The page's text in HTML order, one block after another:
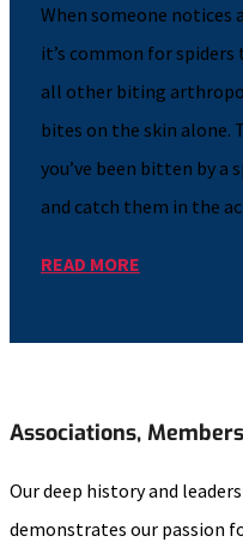
When someone notices
it’s common for
all other biting
bites on the skin alone.
you’ve been bitten by a
and catch them in the
READ MORE
Associations,
Our deep history and
demonstrates our passion